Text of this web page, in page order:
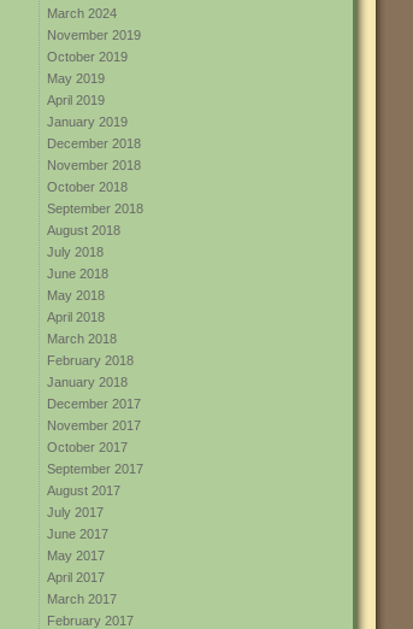
March 2024
November 2019
October 2019
May 2019
April 2019
January 2019
December 2018
November 2018
October 2018
September 2018
August 2018
July 2018
June 2018
May 2018
April 2018
March 2018
February 2018
January 2018
December 2017
November 2017
October 2017
September 2017
August 2017
July 2017
June 2017
May 2017
April 2017
March 2017
February 2017